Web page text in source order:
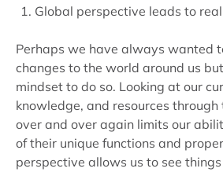
Global perspective leads to
Perhaps we have always wanted
changes to the world around us
mindset to do so. Looking at our
knowledge, and resources through
over and over again limits our
of their unique functions and
perspective allows us to see